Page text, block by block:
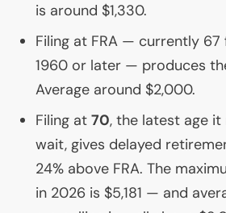
is around $1,330.
Filing at FRA — currently 67
1960 or later — produces
Average around $2,000.
Filing at 70, the latest age it
wait, gives delayed
24% above FRA. The
in 2026 is $5,181 — and